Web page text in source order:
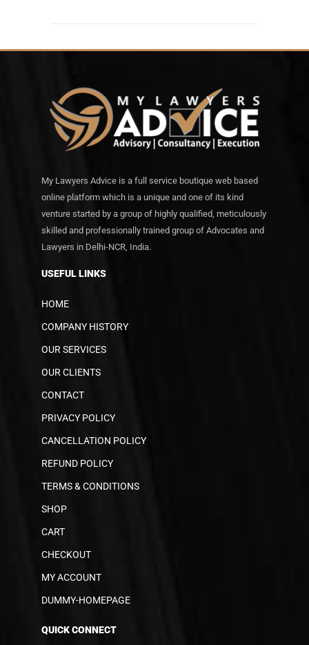
My Lawyers Advice is a full service boutique web based
online platform which is a unique and one of its kind
venture started by a group of highly qualified, meticulously
skilled and professionally trained group of Advocates and
Lawyers in Delhi-NCR, India.
USEFUL LINKS
HOME
COMPANY HISTORY
OUR SERVICES
OUR CLIENTS
CONTACT
PRIVACY POLICY
CANCELLATION POLICY
REFUND POLICY
TERMS & CONDITIONS
SHOP
CART
CHECKOUT
MY ACCOUNT
DUMMY-HOMEPAGE
QUICK CONNECT